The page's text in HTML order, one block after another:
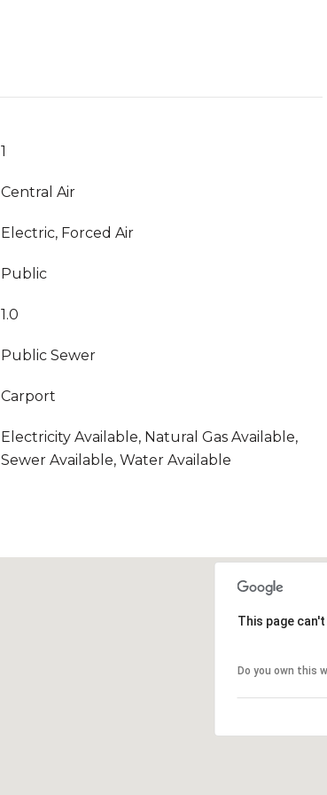
1
Central Air
Electric, Forced Air
Public
1.0
Public Sewer
Carport
Electricity Available, Natural Gas Available,
Sewer Available, Water Available
This page
Do you own this